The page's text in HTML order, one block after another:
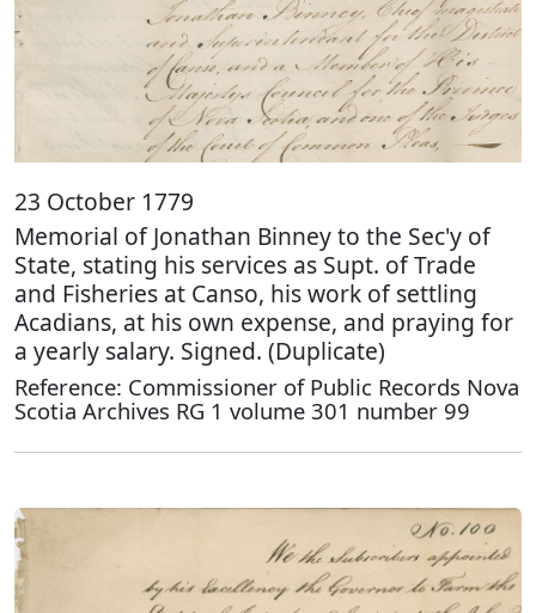
23 October 1779
Memorial of Jonathan Binney to the Sec'y of
State, stating his services as Supt. of Trade
and Fisheries at Canso, his work of settling
Acadians, at his own expense, and praying for
a yearly salary. Signed. (Duplicate)
Reference: Commissioner of Public Records Nova
Scotia Archives RG 1 volume 301 number 99